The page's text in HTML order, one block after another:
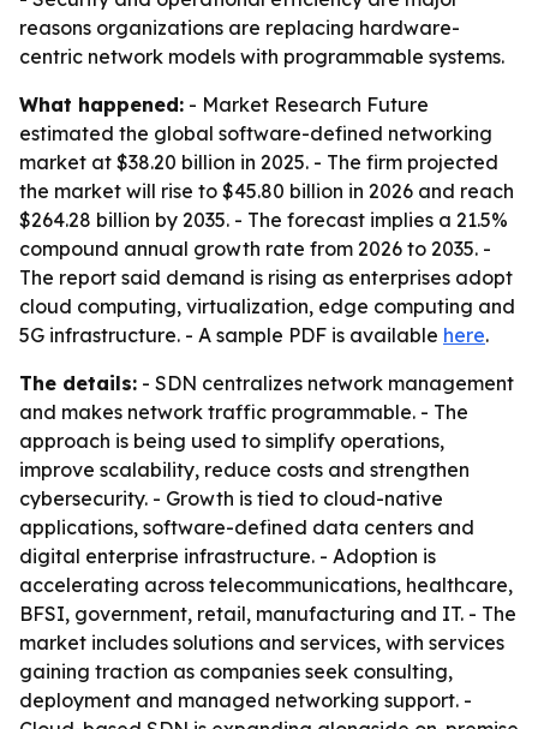
reasons organizations are replacing hardware-
centric network models with programmable systems.
What happened: - Market Research Future
estimated the global software-defined networking
market at $38.20 billion in 2025. - The firm projected
the market will rise to $45.80 billion in 2026 and reach
$264.28 billion by 2035. - The forecast implies a 21.5%
compound annual growth rate from 2026 to 2035. -
The report said demand is rising as enterprises adopt
cloud computing, virtualization, edge computing and
5G infrastructure. - A sample PDF is available here.
The details: - SDN centralizes network management
and makes network traffic programmable. - The
approach is being used to simplify operations,
improve scalability, reduce costs and strengthen
cybersecurity. - Growth is tied to cloud-native
applications, software-defined data centers and
digital enterprise infrastructure. - Adoption is
accelerating across telecommunications, healthcare,
BFSI, government, retail, manufacturing and IT. - The
market includes solutions and services, with services
gaining traction as companies seek consulting,
deployment and managed networking support. -